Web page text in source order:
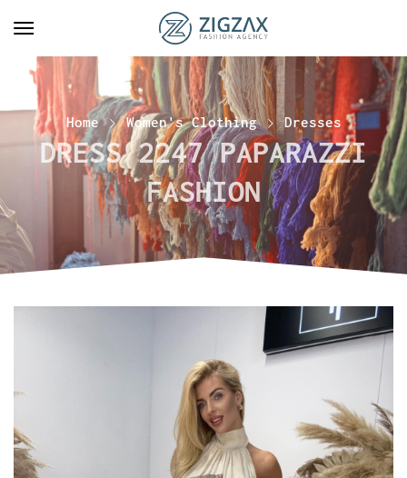
Home Women's Clothing Dresses
DRESS 2247 PAPARAZZI
FASHION